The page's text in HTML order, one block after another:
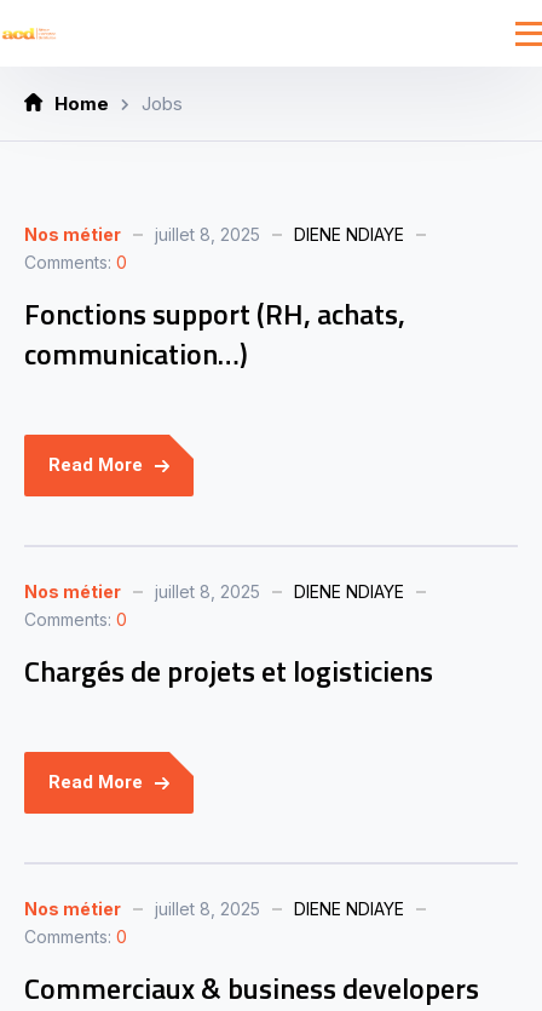
Home Jobs
Nos métier juillet 8, 2025
DIENE NDIAYE
Comments: 0
Fonctions support (RH, achats,
communication…)
Read More
Nos métier juillet 8, 2025
DIENE NDIAYE
Comments: 0
Chargés de projets et logisticiens
Read More
Nos métier juillet 8, 2025
DIENE NDIAYE
Comments: 0
Commerciaux & business developers